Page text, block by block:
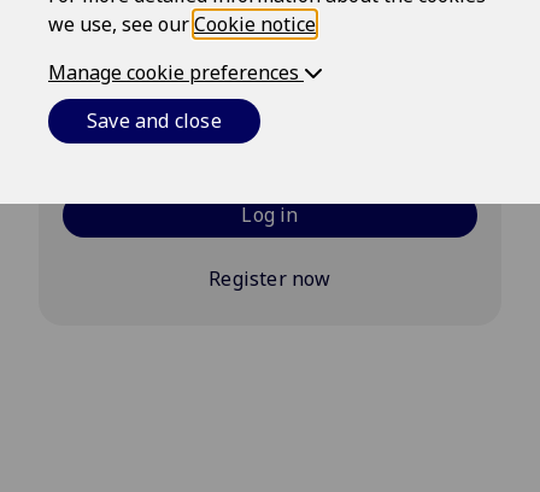
Password
Forgotten your password?
Log in
Register now
we use, see ourCookie notice
Manage cookie preferences
Save and close